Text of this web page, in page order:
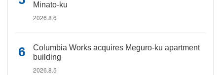
Minato-ku
2026.8.6
Columbia Works acquires Meguro-ku apartment
building
2026.8.5